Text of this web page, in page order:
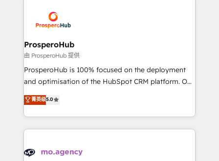
record of business transformation, our growth-first
approach has helped brands dominate their
extensive experience working with tech companies
and manufacturers since 2002, we are committed to
empowering our clients and developing their
autonomy. Get to grips with HubSpot through
guided implementation and seamless integration of
the CRM platform into your digital ecosystem. Would
marketing strategy? We'll provide support tailored
to your needs and sales objectives. With 125+
Accreditations. Based in Canada (coast to coast), our
ProsperoHub
由 ProsperoHub 提供
ProsperoHub is 100% focused on the deployment
and optimisation of the HubSpot CRM platform. Our
highly experienced team of solutions experts will
ensure that you achieve maximum adoption and
ROI from your HubSpot investment. Use our
extensive HubSpot, sales, marketing, service and
HubSpot journey, design and implement your
菁英级5.0